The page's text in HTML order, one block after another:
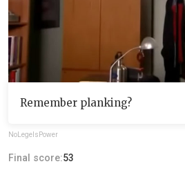
Remember planking?
NoLegeIsPower
Final score:53